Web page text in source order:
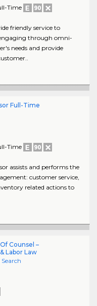
Time
friendly service to
through omni-
needs and provide
Full-Time
Time
assists and performs the
customer service,
related actions to
Counsel –
Labor Law